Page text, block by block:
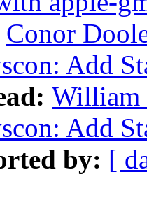
Conor
Add
William
Add
by: [